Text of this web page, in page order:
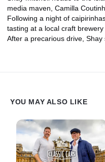
media maven, Camilla
Following a night of
tasting at a local craft
After a precarious drive,
Shay to work chopping
YOU MAY ALSO LIKE